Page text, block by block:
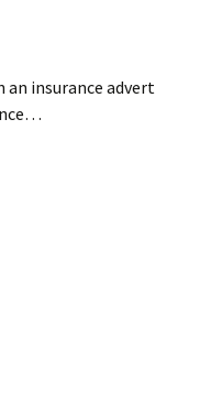
an insurance advert